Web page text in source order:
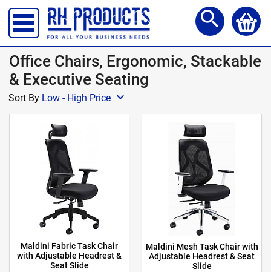
Storage Lockers
Shelving & Racking
Office Desks
Office Chairs
Reception Meet Area
Site, Safety & Security
School Furniture
Workshop Products
Access Steps & Platforms
Canteen Furniture
Storage and Handling
search
Office Chairs, Ergonomic, Stackable
& Executive Seating
Sort By Low - High Price expand_more
Maldini Fabric Task Chair
with Adjustable Headrest &
Seat Slide
Maldini Mesh Task Chair with
Adjustable Headrest & Seat
Slide